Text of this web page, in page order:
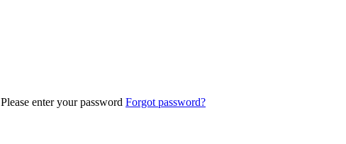
Please enter your password Forgot password?